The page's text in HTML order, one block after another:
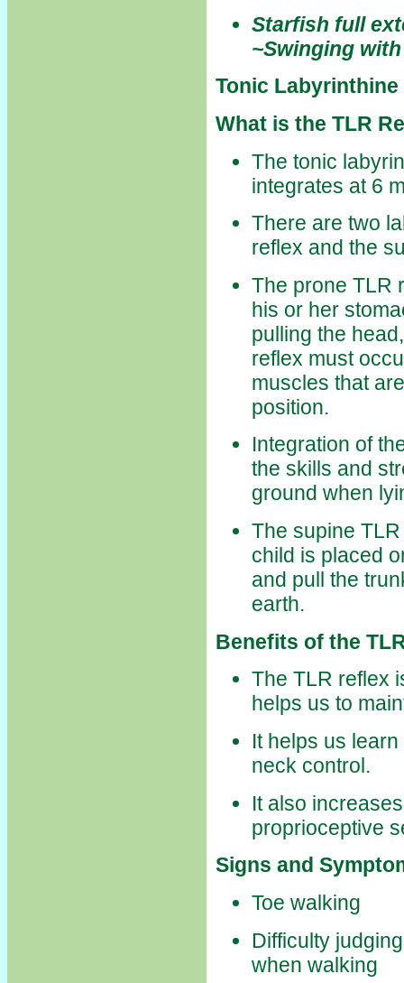
Starfish full
~Swinging
Tonic Labyrinthine
What is the TLR
The tonic
integrates at 6
There are two
reflex and the
The prone TLR
his or her
pulling the
reflex must
muscles that
position.
Integration of
the skills and
ground when
The supine
child is placed
and pull the
earth.
Benefits of the
The TLR reflex
helps us to
It helps us
neck control.
It also
proprioceptive
Signs and
Toe walking
Difficulty
when walking